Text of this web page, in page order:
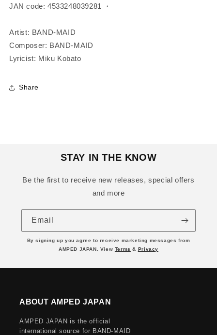
JAN code: 4533248039281 ・
Artist: BAND-MAID
Composer: BAND-MAID
Lyricist: Miku Kobato
Share
STAY IN THE KNOW
Be the first to receive new releases, special offers
and more
Email
By signing up you agree to receive marketing messages from
AMPED JAPAN. View Terms & Privacy
ABOUT AMPED JAPAN
AMPED JAPAN is the official
international source for BAND-MAID